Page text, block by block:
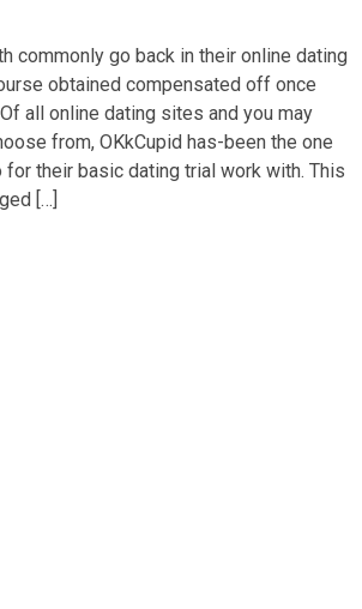
commonly go back in their online dating
obtained compensated off once
all online dating sites and you may
from, OKkCupid has-been the one
their basic dating trial work with. This
[…]